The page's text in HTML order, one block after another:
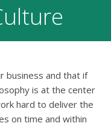
to
the
search
result.
business and that if
is at the center
hard to deliver the
on time and within